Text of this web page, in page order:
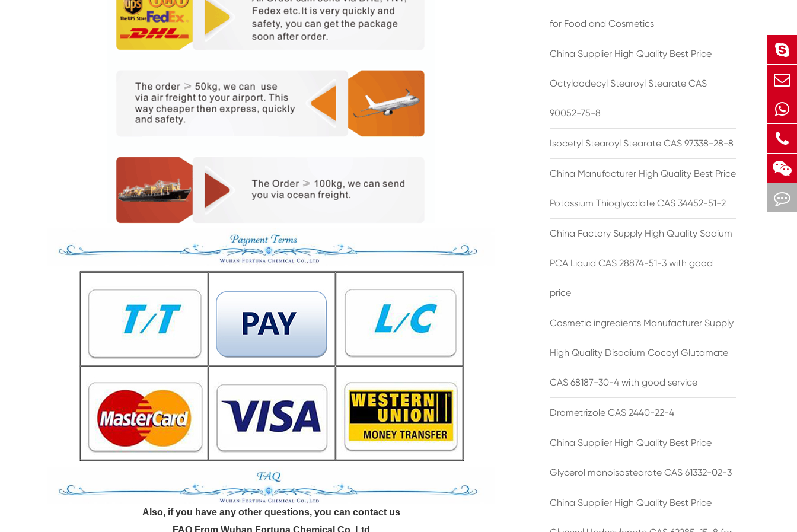
Also, if you have any other questions, you can contact us
for Food and Cosmetics
China Supplier High Quality Best Price
Octyldodecyl Stearoyl Stearate CAS
90052-75-8
Isocetyl Stearoyl Stearate CAS 97338-28-8
China Manufacturer High Quality Best Price
Potassium Thioglycolate CAS 34452-51-2
China Factory Supply High Quality Sodium
PCA Liquid CAS 28874-51-3 with good
price
Cosmetic ingredients Manufacturer Supply
High Quality Disodium Cocoyl Glutamate
CAS 68187-30-4 with good service
Drometrizole CAS 2440-22-4
China Supplier High Quality Best Price
Glycerol monoisostearate CAS 61332-02-3
China Supplier High Quality Best Price